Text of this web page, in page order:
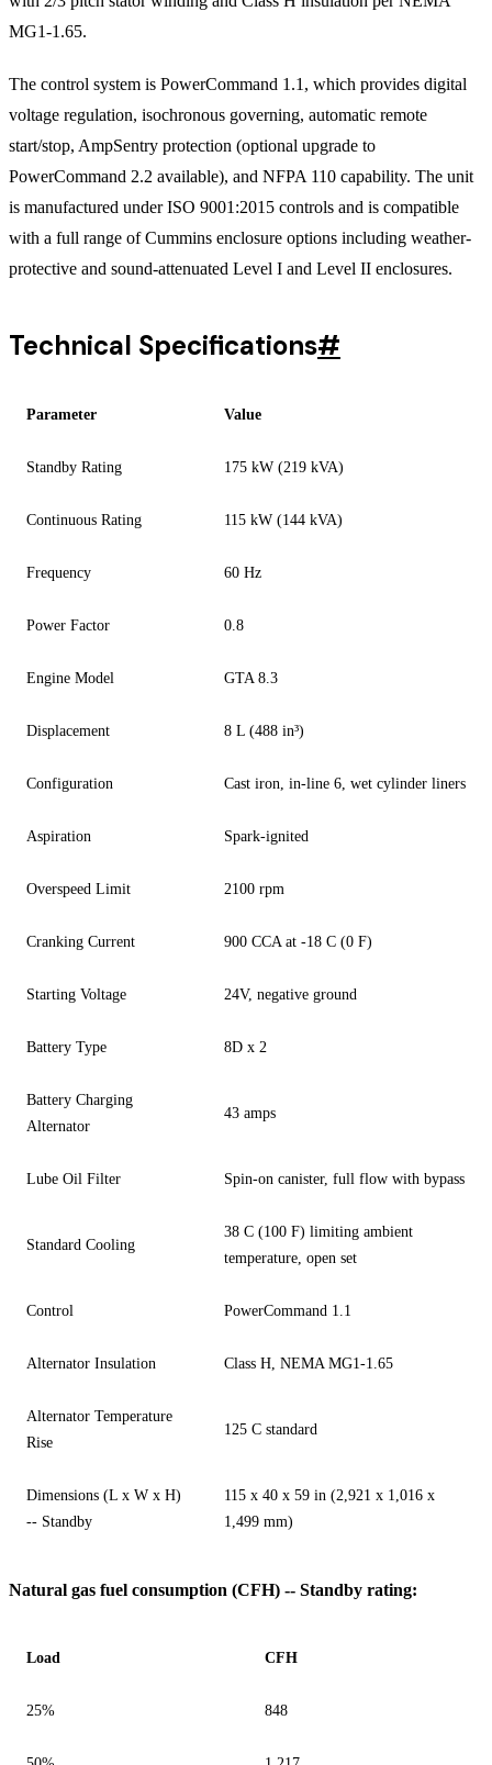
MG1-1.65.
The control system is PowerCommand 1.1, which provides digital
voltage regulation, isochronous governing, automatic remote
start/stop, AmpSentry protection (optional upgrade to
PowerCommand 2.2 available), and NFPA 110 capability. The unit
is manufactured under ISO 9001:2015 controls and is compatible
with a full range of Cummins enclosure options including weather-
protective and sound-attenuated Level I and Level II enclosures.
Technical Specifications#
Parameter Value
Standby Rating 175 kW (219 kVA)
Continuous Rating 115 kW (144 kVA)
Frequency 60 Hz
Power Factor 0.8
Engine Model GTA 8.3
Displacement 8 L (488 in³)
Configuration Cast iron, in-line 6, wet cylinder liners
Aspiration Spark-ignited
Overspeed Limit 2100 rpm
Cranking Current 900 CCA at -18 C (0 F)
Starting Voltage 24V, negative ground
Battery Type 8D x 2
Battery Charging
Alternator
43 amps
Lube Oil Filter Spin-on canister, full flow with bypass
Standard Cooling
38 C (100 F) limiting ambient
temperature, open set
Control PowerCommand 1.1
Alternator Insulation Class H, NEMA MG1-1.65
Alternator Temperature
Rise
125 C standard
Dimensions (L x W x H)
-- Standby
115 x 40 x 59 in (2,921 x 1,016 x
1,499 mm)
Natural gas fuel consumption (CFH) -- Standby rating:
Load CFH
25% 848